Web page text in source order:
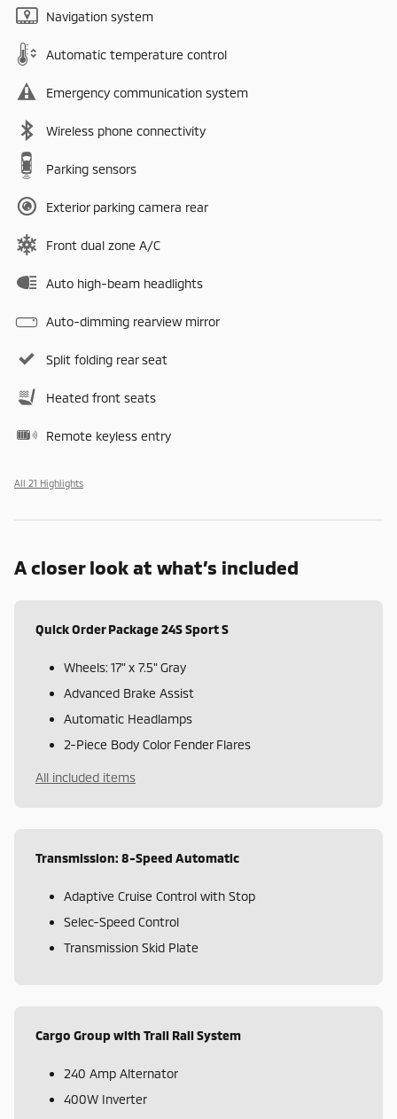
Navigation system
Automatic temperature control
Emergency communication system
Wireless phone connectivity
Parking sensors
Exterior parking camera rear
Front dual zone A/C
Auto high-beam headlights
Auto-dimming rearview mirror
Split folding rear seat
Heated front seats
Remote keyless entry
All 21 Highlights
A closer look at what’s included
Quick Order Package 24S Sport S
Wheels: 17" x 7.5" Gray
Advanced Brake Assist
Automatic Headlamps
2-Piece Body Color Fender Flares
All included items
Transmission: 8-Speed Automatic
Adaptive Cruise Control with Stop
Selec-Speed Control
Transmission Skid Plate
Cargo Group with Trail Rail System
240 Amp Alternator
400W Inverter